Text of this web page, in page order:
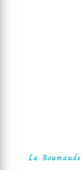
La Roumaude